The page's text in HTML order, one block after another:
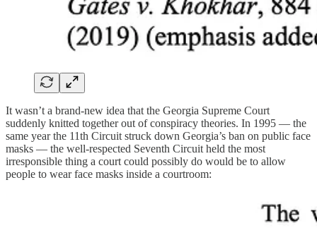
It wasn’t a brand-new idea that the Georgia Supreme Court
suddenly knitted together out of conspiracy theories. In 1995 — the
same year the 11th Circuit struck down Georgia’s ban on public face
masks — the well-respected Seventh Circuit held the most
irresponsible thing a court could possibly do would be to allow
people to wear face masks inside a courtroom: